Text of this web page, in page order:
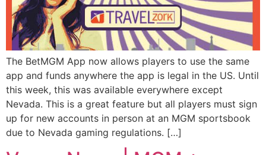
The BetMGM App now allows players to use the same
app and funds anywhere the app is legal in the US. Until
this week, this was available everywhere except
Nevada. This is a great feature but all players must sign
up for new accounts in person at an MGM sportsbook
due to Nevada gaming regulations. […]